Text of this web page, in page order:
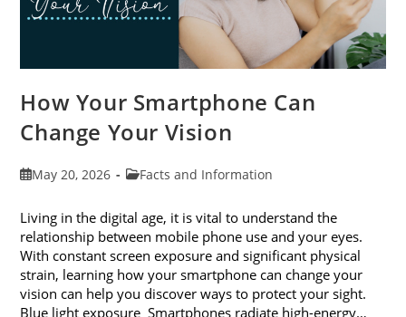
How Your Smartphone Can
Change Your Vision
PostMay 20, 2026
PostFacts and Information
Living in the digital age, it is vital to understand the
relationship between mobile phone use and your eyes.
With constant screen exposure and significant physical
strain, learning how your smartphone can change your
vision can help you discover ways to protect your sight.
Blue light exposure Smartphones radiate high-energy…